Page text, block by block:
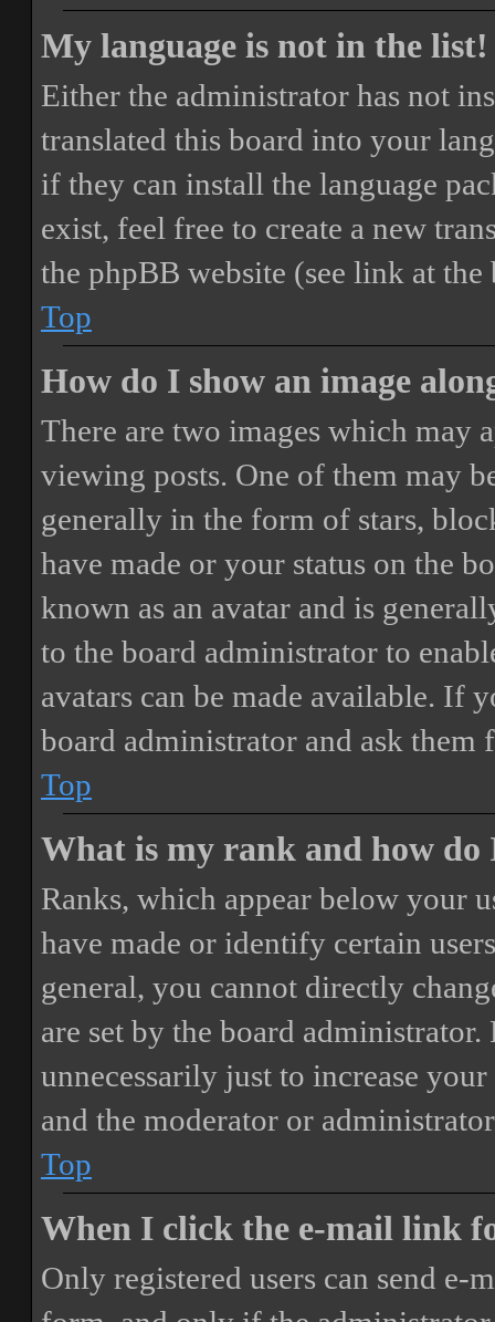
My language is not in the list!
Either the administrator has not
translated this board into your
if they can install the language
exist, feel free to create a new
the phpBB website (see link at
Top
How do I show an image
There are two images which may
viewing posts. One of them may
generally in the form of stars,
have made or your status on the
known as an avatar and is
to the board administrator to
avatars can be made available. If
board administrator and ask them
Top
What is my rank and how do
Ranks, which appear below your
have made or identify certain
general, you cannot directly
are set by the board
unnecessarily just to increase
and the moderator or
Top
When I click the e-mail link
Only registered users can send